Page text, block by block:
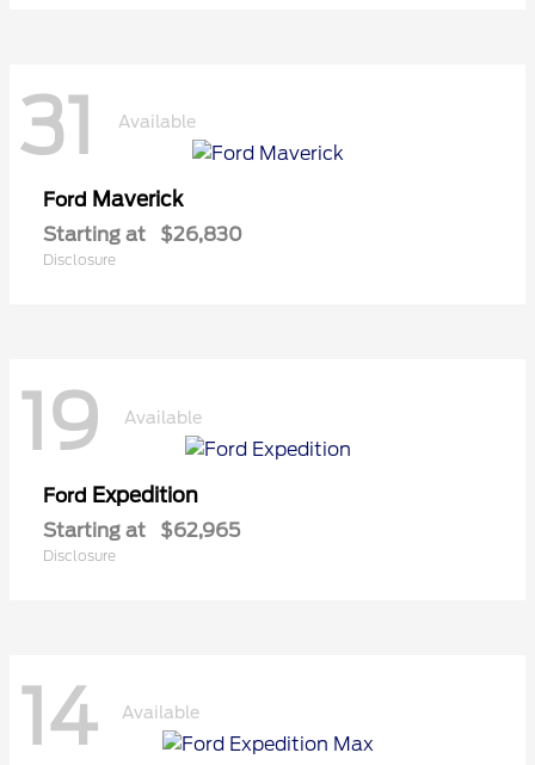
31 Available
Ford Maverick
Starting at $26,830
Disclosure
19 Available
Ford Expedition
Starting at $62,965
Disclosure
14 Available